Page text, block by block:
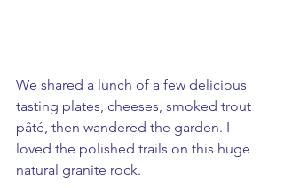
We shared a lunch of a few delicious
tasting plates, cheeses, smoked trout
pâté, then wandered the garden. I
loved the polished trails on this huge
natural granite rock.